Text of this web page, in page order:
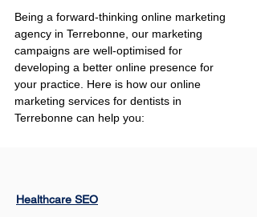
Being a forward-thinking online marketing
agency in Terrebonne, our marketing
campaigns are well-optimised for
developing a better online presence for
your practice. Here is how our online
marketing services for dentists in
Terrebonne can help you:
Healthcare SEO